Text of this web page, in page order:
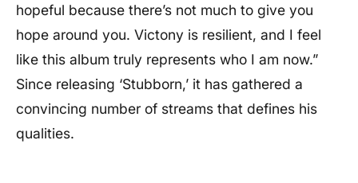
hopeful because there’s not much to give you
hope around you. Victony is resilient, and I feel
like this album truly represents who I am now.”
Since releasing ‘Stubborn,’ it has gathered a
convincing number of streams that defines his
qualities.